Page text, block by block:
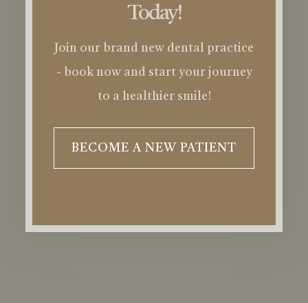
Today!
Join our brand new dental practice
- book now and start your journey
to a healthier smile!
BECOME A NEW PATIENT